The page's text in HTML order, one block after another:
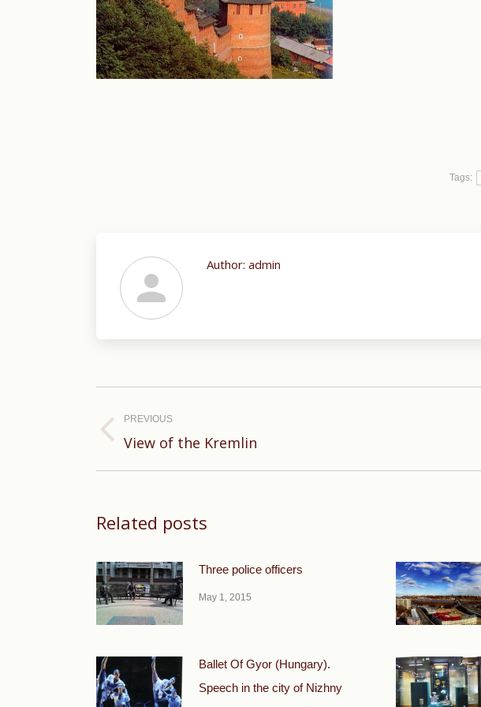
Tags:
Author: admin
navigation
PREVIOUS
Previous
View of the Kremlin
Related posts
Three police officers
May 1, 2015
Ballet Of Gyor (Hungary).
Speech in the city of Nizhny